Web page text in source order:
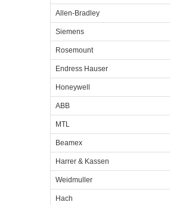
Allen-Bradley
Siemens
Rosemount
Endress Hauser
Honeywell
ABB
MTL
Beamex
Harrer & Kassen
Weidmuller
Hach